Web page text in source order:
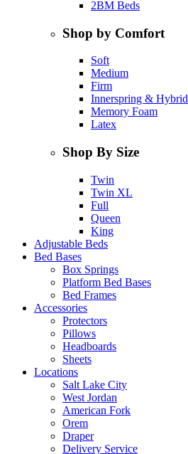
2BM Beds
Shop by Comfort
Soft
Medium
Firm
Innerspring & Hybrid
Memory Foam
Latex
Shop By Size
Twin
Twin XL
Full
Queen
King
Adjustable Beds
Bed Bases
Box Springs
Platform Bed Bases
Bed Frames
Accessories
Protectors
Pillows
Headboards
Sheets
Locations
Salt Lake City
West Jordan
American Fork
Orem
Draper
Delivery Service